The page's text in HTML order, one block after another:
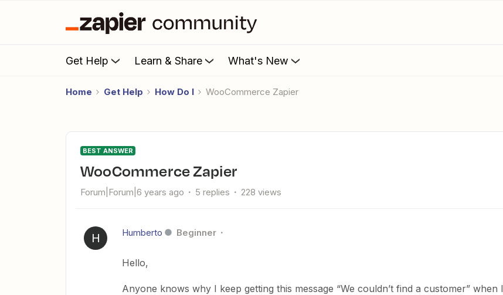
Get Help Learn & Share What's New
Home Get Help How Do I WooCommerce Zapier
BEST ANSWER
WooCommerce Zapier
Forum|Forum|6 years ago 5 replies 228 views
H Humberto Beginner
Hello,
Anyone knows why I keep getting this message “We couldn’t find a customer” when I